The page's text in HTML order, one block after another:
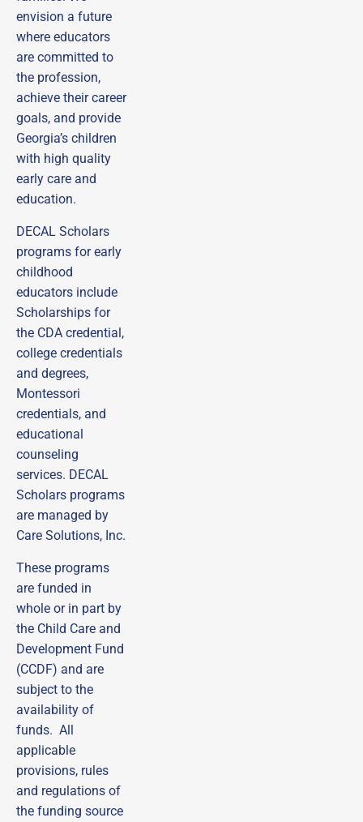
envision a future
where educators
are committed to
the profession,
achieve their career
goals, and provide
Georgia’s children
with high quality
early care and
education.
DECAL Scholars
programs for early
childhood
educators include
Scholarships for
the CDA credential,
college credentials
and degrees,
Montessori
credentials, and
educational
counseling
services. DECAL
Scholars programs
are managed by
Care Solutions, Inc.
These programs
are funded in
whole or in part by
the Child Care and
Development Fund
(CCDF) and are
subject to the
availability of
funds. All
applicable
provisions, rules
and regulations of
the funding source
emails from DECAL
Scholars!